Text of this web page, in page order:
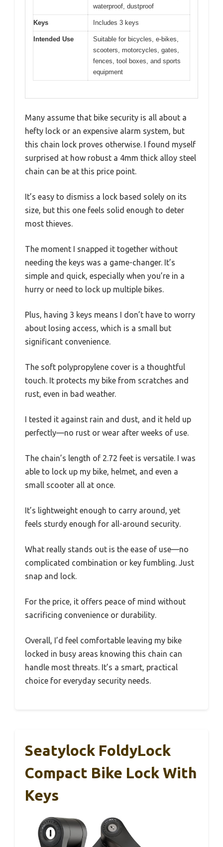
waterproof, dustproof
Keys Includes 3 keys
Intended Use
Suitable for bicycles, e-bikes,
scooters, motorcycles, gates,
fences, tool boxes, and sports
equipment
Many assume that bike security is all about a
hefty lock or an expensive alarm system, but
this chain lock proves otherwise. I found myself
surprised at how robust a 4mm thick alloy steel
chain can be at this price point.
It’s easy to dismiss a lock based solely on its
size, but this one feels solid enough to deter
most thieves.
The moment I snapped it together without
needing the keys was a game-changer. It’s
simple and quick, especially when you’re in a
hurry or need to lock up multiple bikes.
Plus, having 3 keys means I don’t have to worry
about losing access, which is a small but
significant convenience.
The soft polypropylene cover is a thoughtful
touch. It protects my bike from scratches and
rust, even in bad weather.
I tested it against rain and dust, and it held up
perfectly—no rust or wear after weeks of use.
The chain’s length of 2.72 feet is versatile. I was
able to lock up my bike, helmet, and even a
small scooter all at once.
It’s lightweight enough to carry around, yet
feels sturdy enough for all-around security.
What really stands out is the ease of use—no
complicated combination or key fumbling. Just
snap and lock.
For the price, it offers peace of mind without
sacrificing convenience or durability.
Overall, I’d feel comfortable leaving my bike
locked in busy areas knowing this chain can
handle most threats. It’s a smart, practical
choice for everyday security needs.
Seatylock FoldyLock
Compact Bike Lock With
Keys